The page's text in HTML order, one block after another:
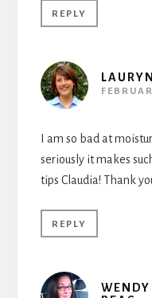
REPLY
LAURYN
I am so bad at
seriously it makes
tips Claudia! Thank
REPLY